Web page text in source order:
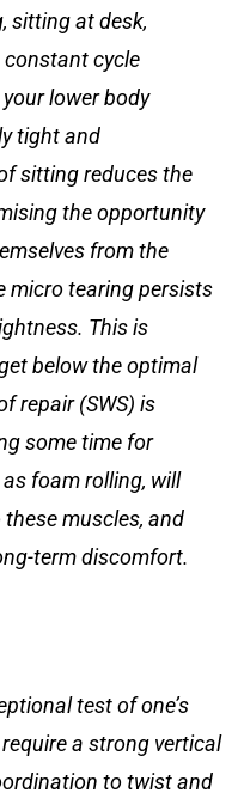
sitting at desk,
cycle
lower body
tight and
sitting reduces the
the opportunity
from the
micro tearing persists
This is
below the optimal
repair (SWS) is
some time for
foam rolling, will
muscles, and
term discomfort.
test of one’s
a strong vertical
to twist and